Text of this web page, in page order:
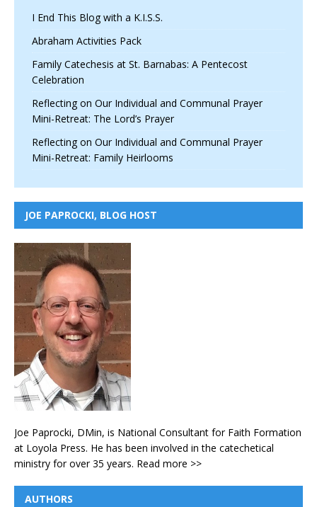
I End This Blog with a K.I.S.S.
Abraham Activities Pack
Family Catechesis at St. Barnabas: A Pentecost
Celebration
Reflecting on Our Individual and Communal Prayer
Mini-Retreat: The Lord’s Prayer
Reflecting on Our Individual and Communal Prayer
Mini-Retreat: Family Heirlooms
JOE PAPROCKI, BLOG HOST
Joe Paprocki, DMin, is National Consultant for Faith Formation
at Loyola Press. He has been involved in the catechetical
ministry for over 35 years. Read more >>
AUTHORS